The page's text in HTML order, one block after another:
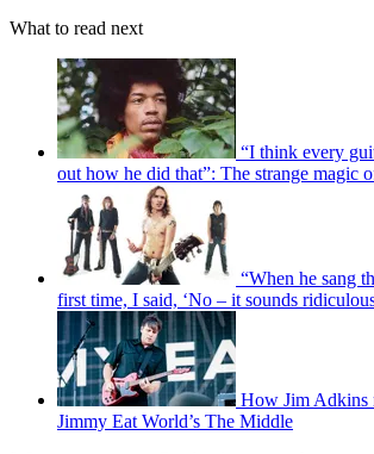
What to read next
“I think every
out how he did that”: The strange magic
“When he sang
first time, I said, ‘No – it sounds
How Jim Adkins
Jimmy Eat World’s The Middle